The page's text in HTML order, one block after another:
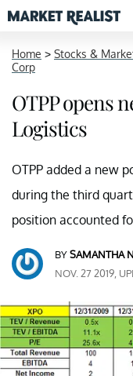
Home > Stocks &
Corp
OTPP opens
Logistics
OTPP added a new
during the third
position accounted
BYSAMANTHA
NOV. 27 2019,